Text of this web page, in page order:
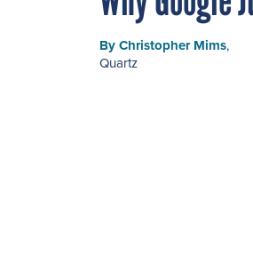
ByChristopher Mims,
Quartz